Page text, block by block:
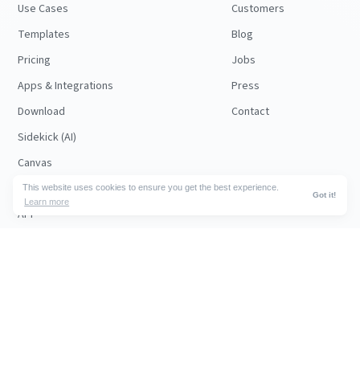
This website uses cookies to ensure you get the best experience.
Learn more
Got it!
Use Cases
Templates
Pricing
Apps & Integrations
Download
Sidekick (AI)
Canvas
Security
API
Customers
Blog
Jobs
Press
Contact